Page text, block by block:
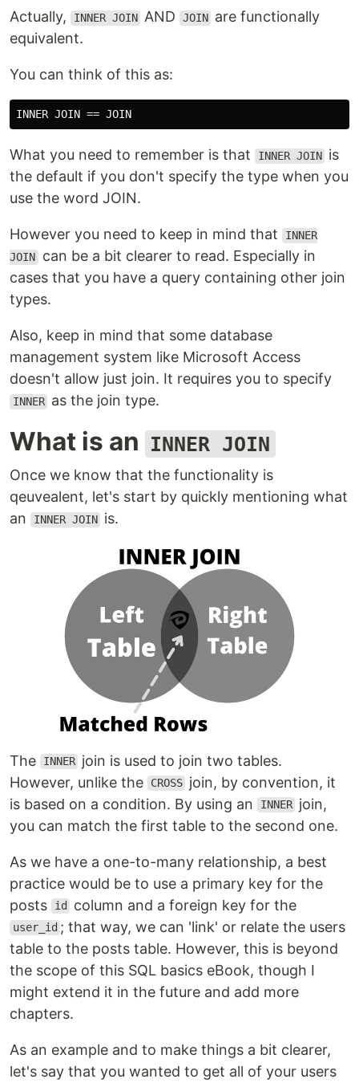
Actually, INNER JOIN AND JOIN are functionally
equivalent.
You can think of this as:
What you need to remember is that INNER JOIN is
the default if you don't specify the type when you
use the word JOIN.
However you need to keep in mind that
INNER
JOIN can be a bit clearer to read. Especially in
cases that you have a query containing other join
types.
Also, keep in mind that some database
management system like Microsoft Access
doesn't allow just join. It requires you to specify
INNER as the join type.
What is an INNER JOIN
Once we know that the functionality is
qeuvealent, let's start by quickly mentioning what
an
INNER JOIN is.
The INNER join is used to join two tables.
However, unlike the
CROSS join, by convention, it
is based on a condition. By using an
INNER join,
you can match the first table to the second one.
As we have a one-to-many relationship, a best
practice would be to use a primary key for the
posts
id column and a foreign key for the
user_id ; that way, we can 'link' or relate the users
table to the posts table. However, this is beyond
the scope of this SQL basics eBook, though I
might extend it in the future and add more
chapters.
As an example and to make things a bit clearer,
let's say that you wanted to get all of your users